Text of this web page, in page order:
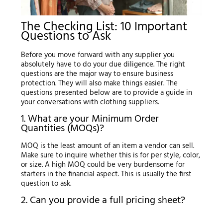
The Checking List: 10 Important
Questions to Ask
Before you move forward with any supplier you
absolutely have to do your due diligence. The right
questions are the major way to ensure business
protection. They will also make things easier. The
questions presented below are to provide a guide in
your conversations with clothing suppliers.
1. What are your Minimum Order
Quantities (MOQs)?
MOQ is the least amount of an item a vendor can sell.
Make sure to inquire whether this is for per style, color,
or size. A high MOQ could be very burdensome for
starters in the financial aspect. This is usually the first
question to ask.
2. Can you provide a full pricing sheet?